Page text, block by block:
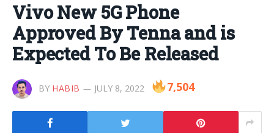
Vivo New 5G Phone
Approved By Tenna and is
Expected To Be Released
BY HABIB JULY 8, 2022 7,504